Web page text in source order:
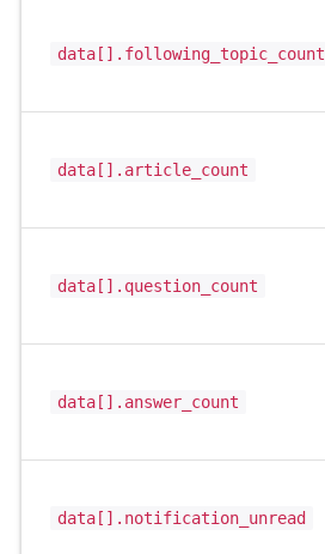
data[].following_topic_count
data[].article_count
data[].question_count
data[].answer_count
data[].notification_unread